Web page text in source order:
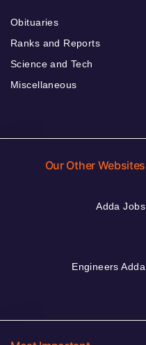
Obituaries
Ranks and Reports
Science and Tech
Miscellaneous
Our Other Websites
Adda Jobs
Engineers Adda